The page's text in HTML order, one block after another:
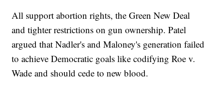
All support abortion rights, the Green New Deal
and tighter restrictions on gun ownership. Patel
argued that Nadler's and Maloney's generation failed
to achieve Democratic goals like codifying Roe v.
Wade and should cede to new blood.